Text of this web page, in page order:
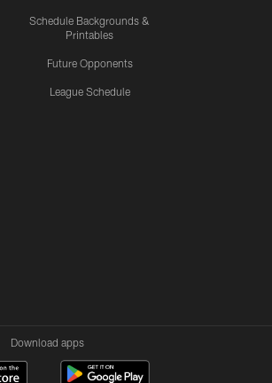
Schedule Backgrounds &
Printables
Future Opponents
League Schedule
Download apps